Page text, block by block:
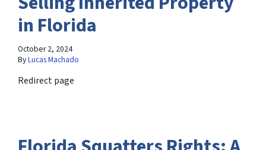
in Florida
October 2, 2024
ByLucas Machado
Redirect page